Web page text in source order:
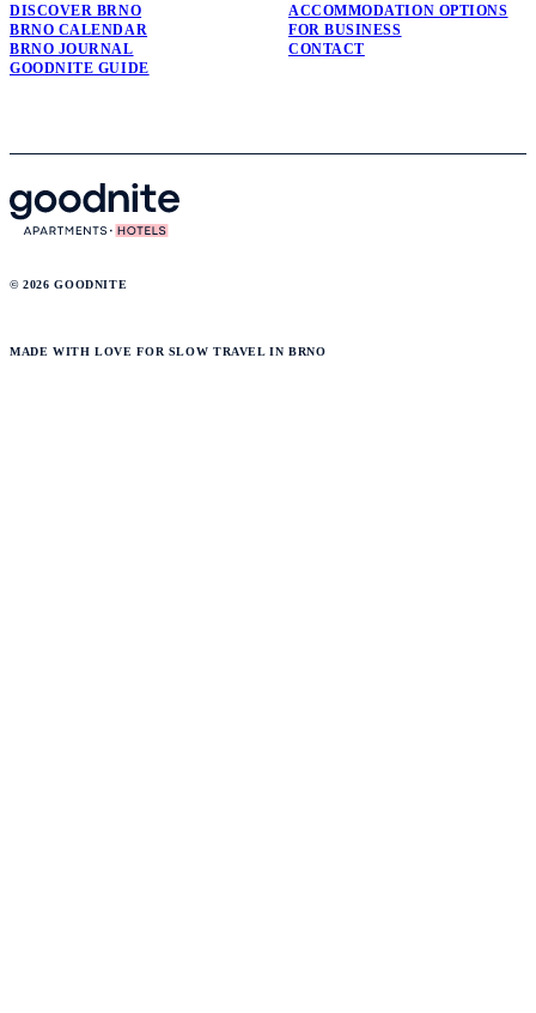
DISCOVER BRNO
BRNO CALENDAR
BRNO JOURNAL
GOODNITE GUIDE
ACCOMMODATION OPTIONS
FOR BUSINESS
CONTACT
© 2026 GOODNITE
MADE WITH LOVE FOR SLOW TRAVEL IN BRNO